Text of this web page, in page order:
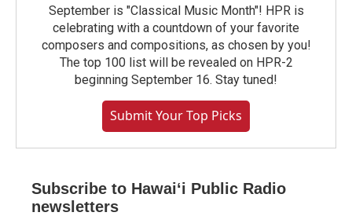
September is "Classical Music Month"! HPR is
celebrating with a countdown of your favorite
composers and compositions, as chosen by you!
The top 100 list will be revealed on HPR-2
beginning September 16. Stay tuned!
Submit Your Top Picks
Subscribe to Hawaiʻi Public Radio
newsletters